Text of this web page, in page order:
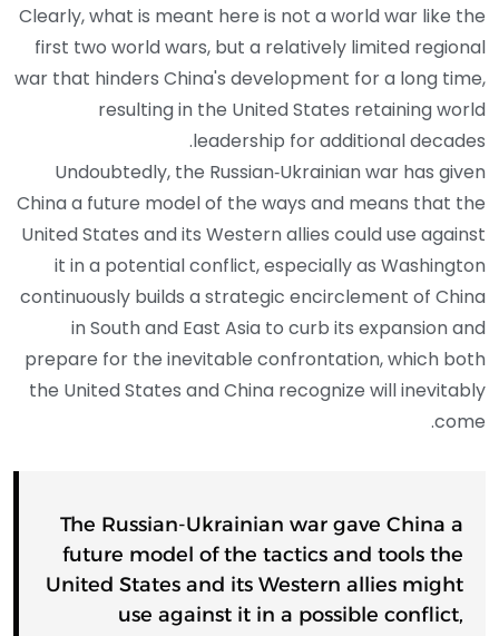
Clearly, what is meant here is not a world war like the
first two world wars, but a relatively limited regional
war that hinders China's development for a long time,
resulting in the United States retaining world
leadership for additional decades.
Undoubtedly, the Russian‑Ukrainian war has given
China a future model of the ways and means that the
United States and its Western allies could use against
it in a potential conflict, especially as Washington
continuously builds a strategic encirclement of China
in South and East Asia to curb its expansion and
prepare for the inevitable confrontation, which both
the United States and China recognize will inevitably
come.
The Russian‑Ukrainian war gave China a
future model of the tactics and tools the
United States and its Western allies might
use against it in a possible conflict,